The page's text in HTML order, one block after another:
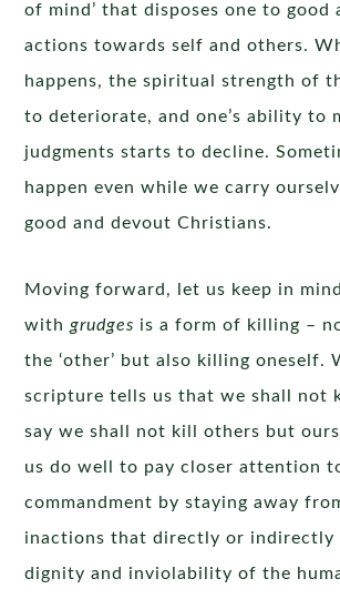
of mind’ that disposes one to good
actions towards self and others.
happens, the spiritual strength of
to deteriorate, and one’s ability to
judgments starts to decline.
happen even while we carry
good and devout Christians.
Moving forward, let us keep in
with grudges is a form of killing –
the ‘other’ but also killing oneself.
scripture tells us that we shall not
say we shall not kill others but
us do well to pay closer attention
commandment by staying away
inactions that directly or indirectly
dignity and inviolability of the